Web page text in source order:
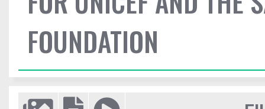
FOUNDATION